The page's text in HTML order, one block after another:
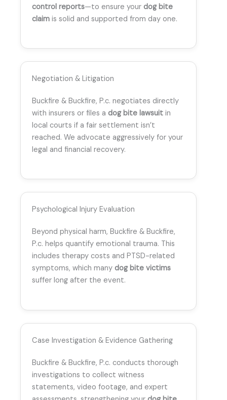
control reports—to ensure your dog bite
claim is solid and supported from day one.
Negotiation & Litigation
Buckfire & Buckfire, P.c. negotiates directly
with insurers or files a dog bite lawsuit in
local courts if a fair settlement isn’t
reached. We advocate aggressively for your
legal and financial recovery.
Psychological Injury Evaluation
Beyond physical harm, Buckfire & Buckfire,
P.c. helps quantify emotional trauma. This
includes therapy costs and PTSD-related
symptoms, which many dog bite victims
suffer long after the event.
Case Investigation & Evidence Gathering
Buckfire & Buckfire, P.c. conducts thorough
investigations to collect witness
statements, video footage, and expert